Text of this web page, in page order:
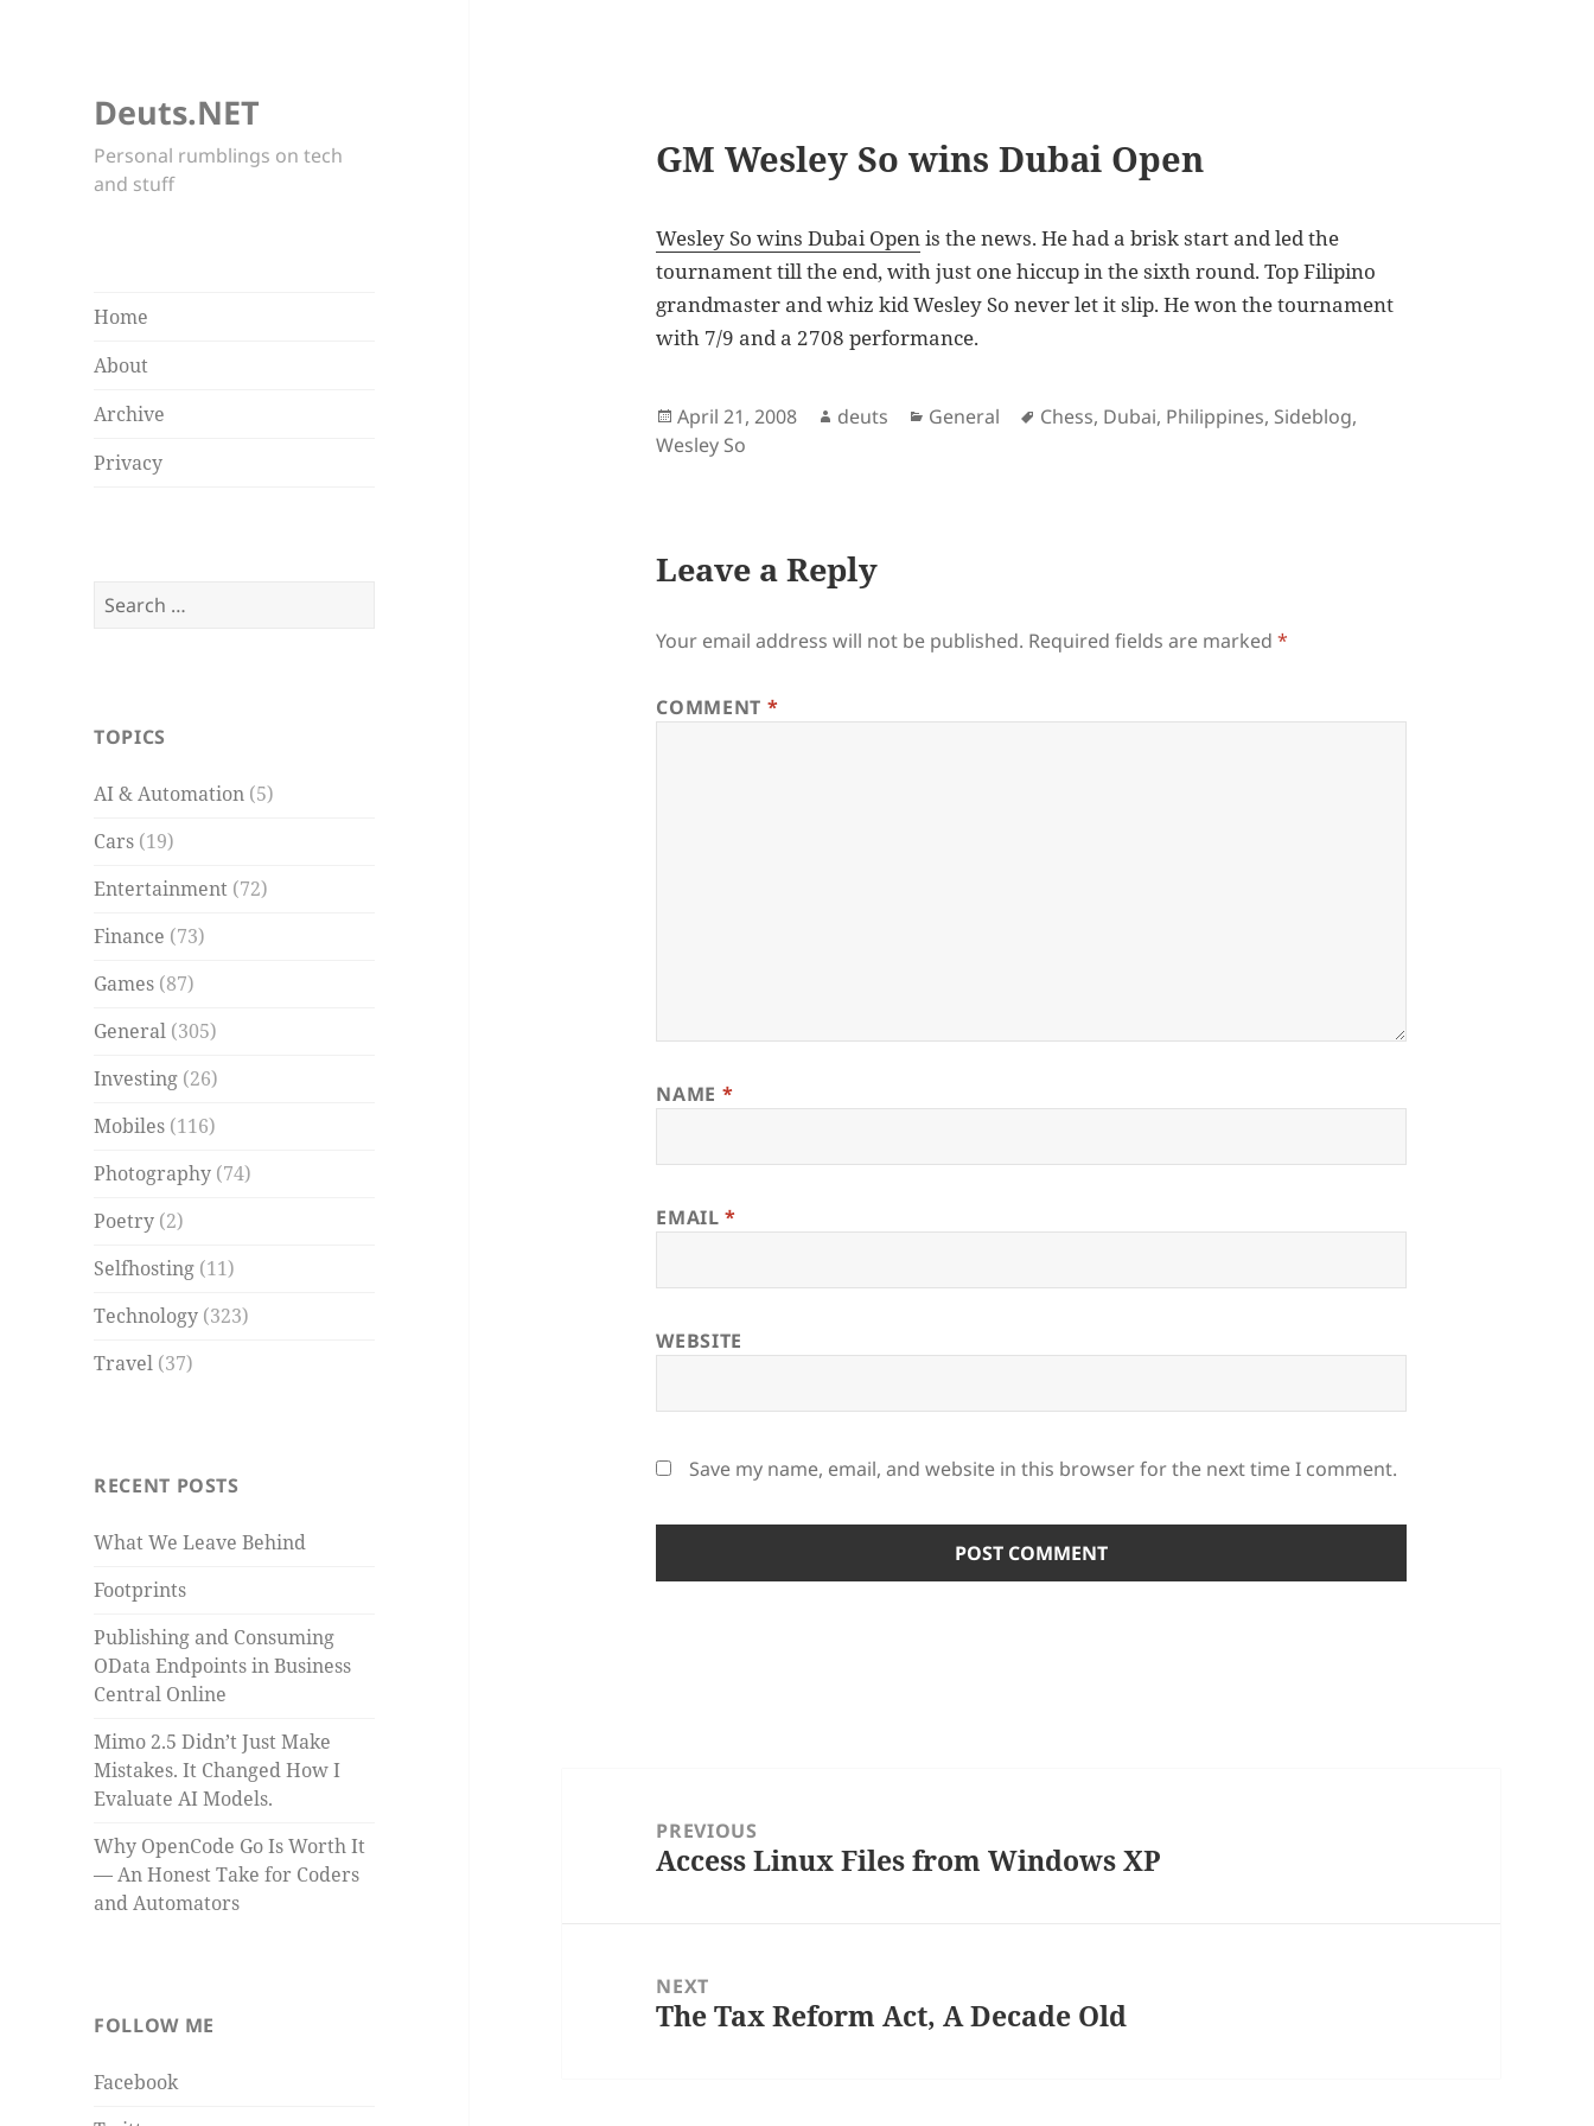
Deuts.NET
Personal rumblings on tech
and stuff
Home
About
Archive
Privacy
Search
TOPICS
AI & Automation (5)
Cars (19)
Entertainment (72)
Finance (73)
Games (87)
General (305)
Investing (26)
Mobiles (116)
Photography (74)
Poetry (2)
Selfhosting (11)
Technology (323)
Travel (37)
RECENT POSTS
What We Leave Behind
Footprints
Publishing and Consuming
OData Endpoints in Business
Central Online
Mimo 2.5 Didn’t Just Make
Mistakes. It Changed How I
Evaluate AI Models.
Why OpenCode Go Is Worth It
— An Honest Take for Coders
and Automators
FOLLOW ME
Facebook
GM Wesley So wins Dubai Open
Wesley So wins Dubai Openis the news. He had a brisk start and led the
tournament till the end, with just one hiccup in the sixth round. Top Filipino
grandmaster and whiz kid Wesley So never let it slip. He won the tournament
with 7/9 and a 2708 performance.
Posted
on
April 21, 2008 Author
deuts Categories
General Tags
Chess, Dubai, Philippines, Sideblog,
Wesley So
Leave a Reply
Your email address will not be published. Required fields are marked*
COMMENT *
NAME *
EMAIL*
WEBSITE
Save my name, email, and website in this browser for the next time I comment.
navigationPREVIOUS
Previous
Access Linux Files from Windows XP
NEXT
Next
The Tax Reform Act, A Decade Old